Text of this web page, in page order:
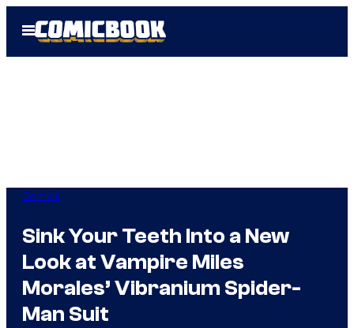
Open
Menu
Comics
Sink Your Teeth Into a New
Look at Vampire Miles
Morales’ Vibranium Spider-
Man Suit